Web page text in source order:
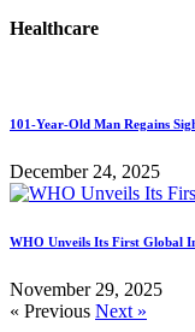
Healthcare
101-Year-Old Man Regains
December 24, 2025
WHO Unveils Its First Global
November 29, 2025
« Previous Next »